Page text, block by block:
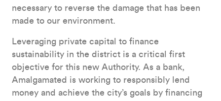
necessary to reverse the damage that has been
made to our environment.
Leveraging private capital to finance
sustainability in the district is a critical first
objective for this new Authority. As a bank,
Amalgamated is working to responsibly lend
money and achieve the city’s goals by financing